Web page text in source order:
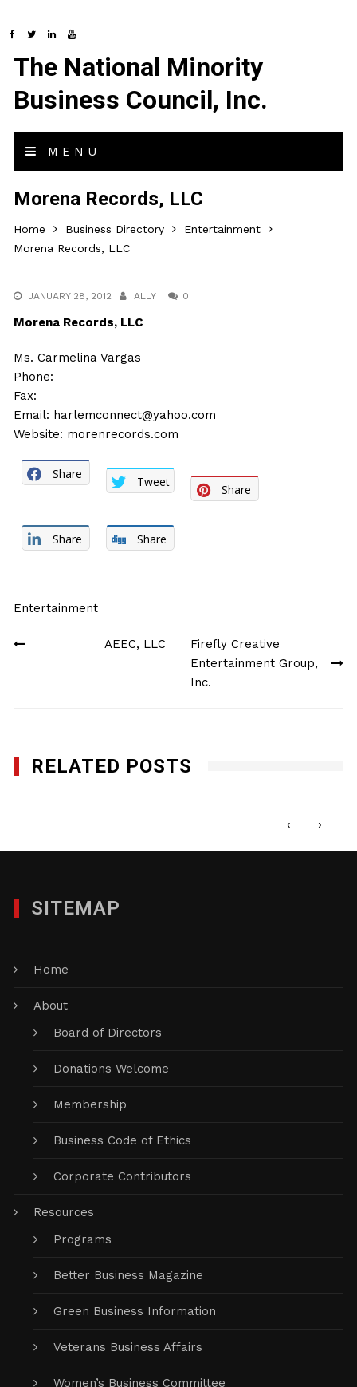
The National Minority
Business Council, Inc.
MENU
Morena Records, LLC
Home Business Directory
Entertainment
Morena Records, LLC
JANUARY 28, 2012 ALLY 0
Morena Records, LLC
Ms. Carmelina Vargas
Phone:
Fax:
Email: harlemconnect@yahoo.com
Website: morenrecords.com
Share
Tweet
Share
Share Share
Entertainment
AEEC, LLC
Firefly Creative
Entertainment Group,
Inc.
RELATED POSTS
‹ ›
SITEMAP
Home
About
Board of Directors
Donations Welcome
Membership
Business Code of Ethics
Corporate Contributors
Resources
Programs
Better Business Magazine
Green Business Information
Veterans Business Affairs
Women’s Business Committee